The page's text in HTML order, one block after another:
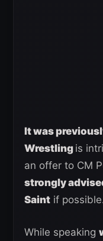
It was
Wrestling is
an offer to CM
strongly
Saint if
While speaking